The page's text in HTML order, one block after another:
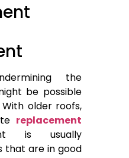
the
be possible
older roofs,
replacement
is usually
that are in good